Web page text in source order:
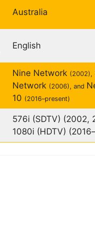
Australia
English
Nine Network (2002),
Network (2006), and
10 (2016–present)
576i (SDTV) (2002,
1080i (HDTV)